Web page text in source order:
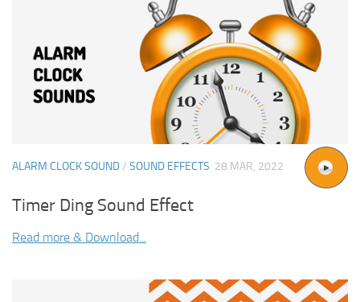
ALARM CLOCK SOUND/ SOUND EFFECTS 28 MAR, 2022
Timer Ding Sound Effect
Read more & Download...